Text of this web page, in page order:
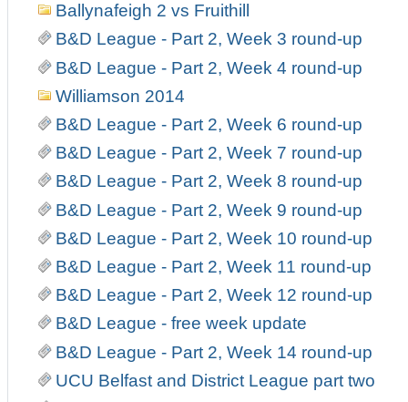
Ballynafeigh 2 vs Fruithill
B&D League - Part 2, Week 3 round-up
B&D League - Part 2, Week 4 round-up
Williamson 2014
B&D League - Part 2, Week 6 round-up
B&D League - Part 2, Week 7 round-up
B&D League - Part 2, Week 8 round-up
B&D League - Part 2, Week 9 round-up
B&D League - Part 2, Week 10 round-up
B&D League - Part 2, Week 11 round-up
B&D League - Part 2, Week 12 round-up
B&D League - free week update
B&D League - Part 2, Week 14 round-up
UCU Belfast and District League part two